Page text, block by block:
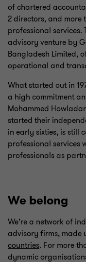
of chartered
2 directors, and
professional services.
advisory venture by
Bangladesh Limited,
operational and
What started out in
a high commitment
Mohammed
started their
in early sixties, is still
professional services
professionals as
We belong
We’re a network of
advisory firms, made
countries. For more
dynamic